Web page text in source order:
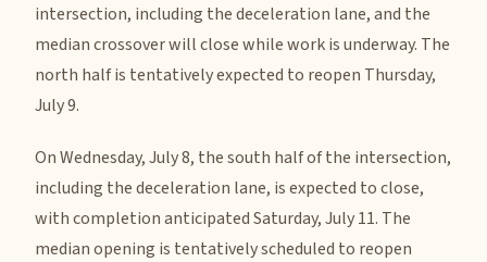
intersection, including the deceleration lane, and the
median crossover will close while work is underway. The
north half is tentatively expected to reopen Thursday,
July 9.
On Wednesday, July 8, the south half of the intersection,
including the deceleration lane, is expected to close,
with completion anticipated Saturday, July 11. The
median opening is tentatively scheduled to reopen